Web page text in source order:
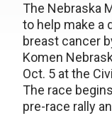
The Nebraska
to help make a
breast cancer
Komen
Oct. 5 at the
The race
pre-race rally